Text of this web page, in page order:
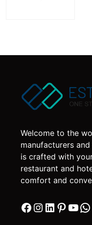
Welcome to the
manufacturers
is crafted with
restaurant and
comfort and
Facebook
Instagram
LinkedIn